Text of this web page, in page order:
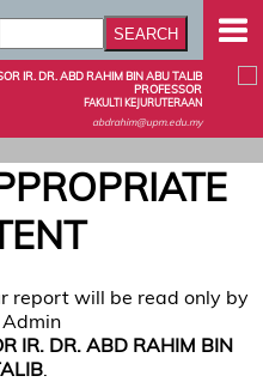
IR. DR. ABD RAHIM BIN ABU TALIB
PROFESSOR
FAKULTI KEJURUTERAAN
abdrahim@upm.edu.my
report will be read only by
IR. DR. ABD RAHIM BIN